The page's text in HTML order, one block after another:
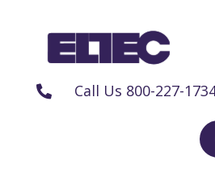
 Call Us 800-227-